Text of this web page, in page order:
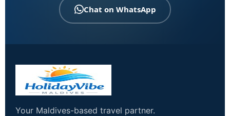
Chat on WhatsApp
Your Maldives-based travel partner.